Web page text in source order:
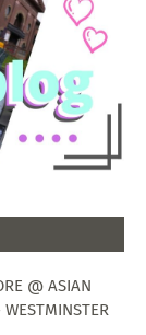
@ ASIAN